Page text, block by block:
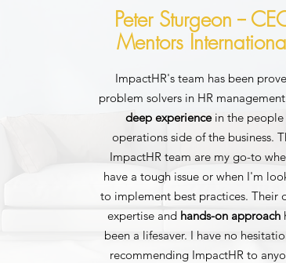
Peter Sturgeon --
Mentors
ImpactHR's team has been
problem solvers in HR
deep experiencein the people
operations side of the business.
ImpactHR team are my go-to
have a tough issue or when I'm
to implement best practices. Their
expertise and hands-on approach
been a lifesaver. I have no
recommending ImpactHR to